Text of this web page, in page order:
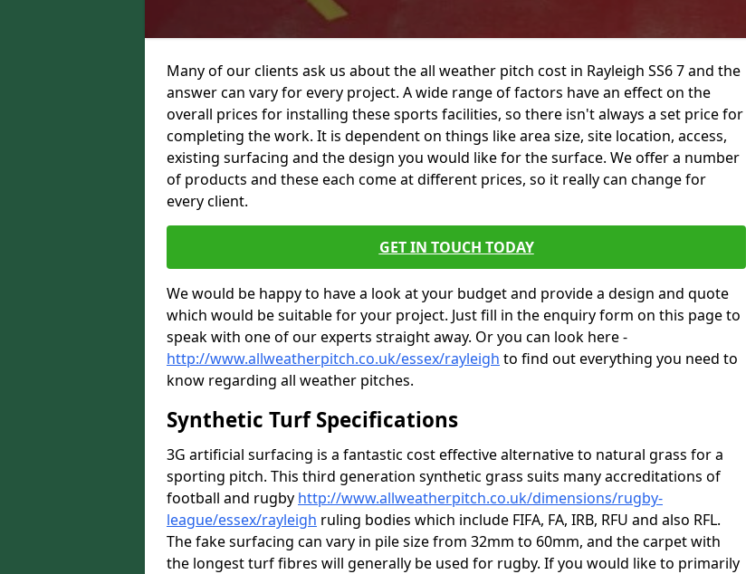
Many of our clients ask us about the all weather pitch cost in Rayleigh SS6 7 and the
answer can vary for every project. A wide range of factors have an effect on the
overall prices for installing these sports facilities, so there isn't always a set price for
completing the work. It is dependent on things like area size, site location, access,
existing surfacing and the design you would like for the surface. We offer a number
of products and these each come at different prices, so it really can change for
every client.
GET IN TOUCH TODAY
We would be happy to have a look at your budget and provide a design and quote
which would be suitable for your project. Just fill in the enquiry form on this page to
speak with one of our experts straight away. Or you can look here -
http://www.allweatherpitch.co.uk/essex/rayleigh to find out everything you need to
know regarding all weather pitches.
Synthetic Turf Specifications
3G artificial surfacing is a fantastic cost effective alternative to natural grass for a
sporting pitch. This third generation synthetic grass suits many accreditations of
football and rugby http://www.allweatherpitch.co.uk/dimensions/rugby-
league/essex/rayleigh ruling bodies which include FIFA, FA, IRB, RFU and also RFL.
The fake surfacing can vary in pile size from 32mm to 60mm, and the carpet with
the longest turf fibres will generally be used for rugby. If you would like to primarily